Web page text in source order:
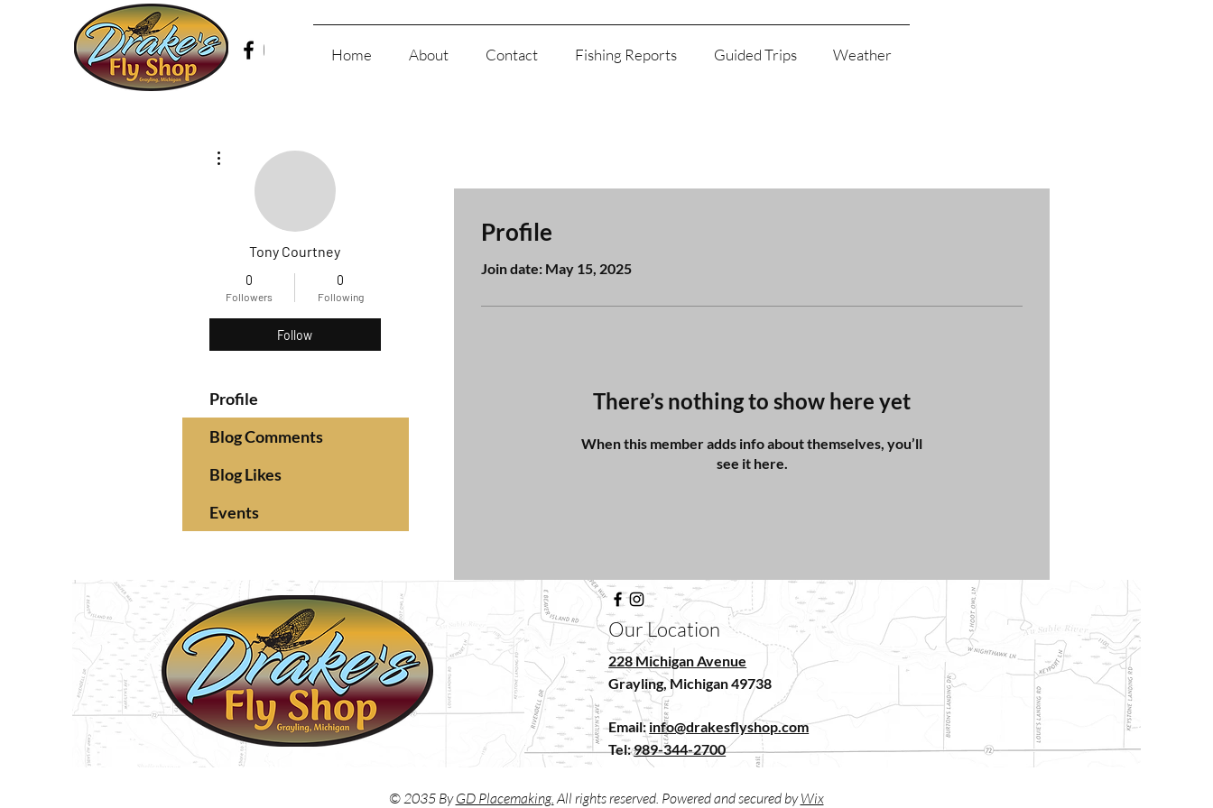
Home About Contact Fishing Reports Guided Trips Weather
Profile
Join date: May 15, 2025
There’s nothing to show here yet
When this member adds info about themselves, you’ll
see it here.
Tony Courtney
0
Followers
0
Following
Follow
Profile
Blog Comments
Blog Likes
Events
Our Location
228 Michigan Avenue
Grayling, Michigan 49738
Email:info@drakesflyshop.com
Tel:989-344-2700
© 2035 ByGD Placemaking.All rights reserved. Powered and secured byWix